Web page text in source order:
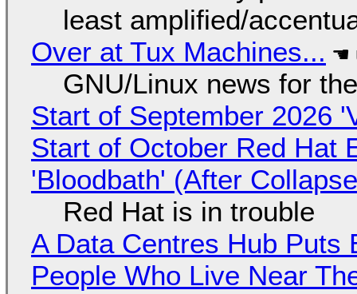
least amplified/
Over at Tux Machines...
GNU/Linux news for
Start of September 2026
Start of October Red Hat
'Bloodbath' (After
Red Hat is in trouble
A Data Centres Hub Puts
People Who Live Near